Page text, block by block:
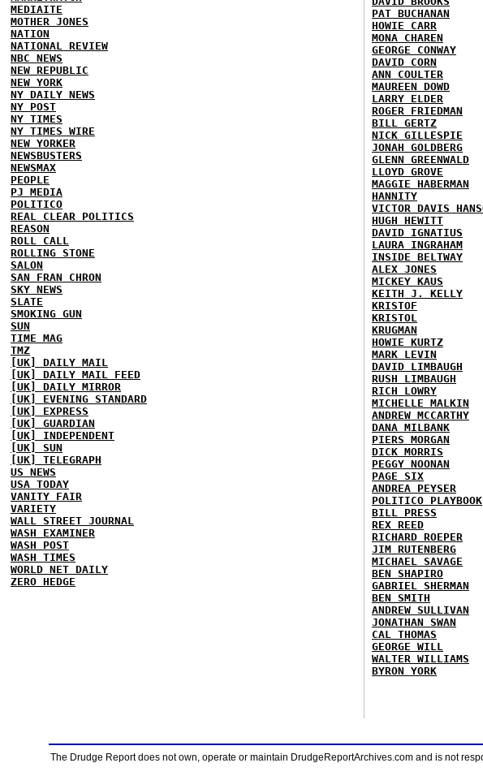
MEDIAITE
MOTHER JONES
NATION
NATIONAL REVIEW
NBC NEWS
NEW REPUBLIC
NEW YORK
NY DAILY NEWS
NY POST
NY TIMES
NY TIMES WIRE
NEW YORKER
NEWSBUSTERS
NEWSMAX
PEOPLE
PJ MEDIA
POLITICO
REAL CLEAR POLITICS
REASON
ROLL CALL
ROLLING STONE
SALON
SAN FRAN CHRON
SKY NEWS
SLATE
SMOKING GUN
SUN
TIME MAG
TMZ
[UK] DAILY MAIL
[UK] DAILY MAIL FEED
[UK] DAILY MIRROR
[UK] EVENING STANDARD
[UK] EXPRESS
[UK] GUARDIAN
[UK] INDEPENDENT
[UK] SUN
[UK] TELEGRAPH
US NEWS
USA TODAY
VANITY FAIR
VARIETY
WALL STREET JOURNAL
WASH EXAMINER
WASH POST
WASH TIMES
WORLD NET DAILY
ZERO HEDGE
PAT BUCHANAN
HOWIE CARR
MONA CHAREN
GEORGE CONWAY
DAVID CORN
ANN COULTER
MAUREEN DOWD
LARRY ELDER
ROGER FRIEDMAN
BILL GERTZ
NICK GILLESPIE
JONAH GOLDBERG
GLENN GREENWALD
LLOYD GROVE
MAGGIE HABERMAN
HANNITY
VICTOR DAVIS
HUGH HEWITT
DAVID IGNATIUS
LAURA INGRAHAM
INSIDE BELTWAY
ALEX JONES
MICKEY KAUS
KEITH J. KELLY
KRISTOF
KRISTOL
KRUGMAN
HOWIE KURTZ
MARK LEVIN
DAVID LIMBAUGH
RUSH LIMBAUGH
RICH LOWRY
MICHELLE MALKIN
ANDREW MCCARTHY
DANA MILBANK
PIERS MORGAN
DICK MORRIS
PEGGY NOONAN
PAGE SIX
ANDREA PEYSER
POLITICO PLAYBOOK
BILL PRESS
REX REED
RICHARD ROEPER
JIM RUTENBERG
MICHAEL SAVAGE
BEN SHAPIRO
GABRIEL SHERMAN
BEN SMITH
ANDREW SULLIVAN
JONATHAN SWAN
CAL THOMAS
GEORGE WILL
WALTER WILLIAMS
BYRON YORK
The Drudge Report does not own, operate or maintain DrudgeReportArchives.com and is not